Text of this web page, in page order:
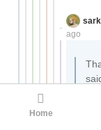
ago
Home